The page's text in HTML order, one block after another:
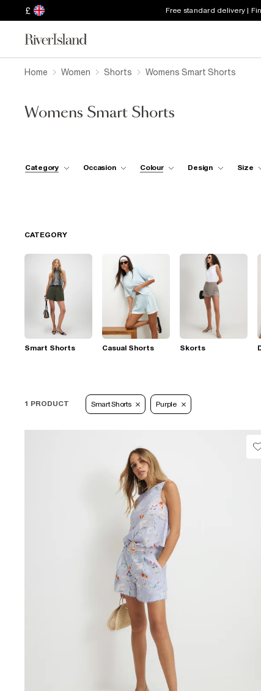
£ Free standard delivery |
Home Women Shorts Womens Smart Shorts
Womens Smart Shorts
Category Occasion Colour Design Size
CATEGORY
Smart Shorts Casual Shorts Skorts
1 PRODUCT Smart Shorts Purple